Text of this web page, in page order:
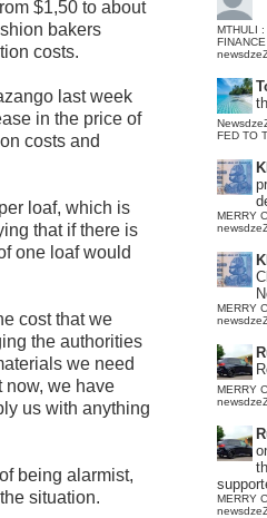
$1,50 to about
bakers
costs.
last week
in the price of
costs and
loaf, which is
that if there is
one loaf would
cost that we
the authorities
we need
now, we have
us with anything
being alarmist,
situation.
MTHULI
FED TO
MERRY
MERRY
MERRY
MERRY